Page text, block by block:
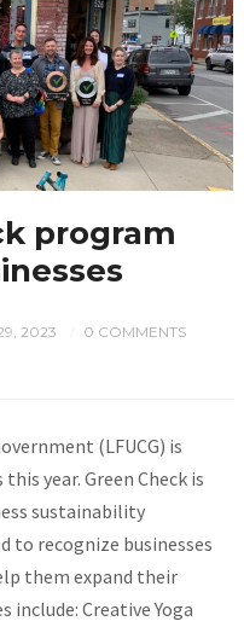
program
2023 0 COMMENTS
(LFUCG) is
year. Green Check is
sustainability
to recognize businesses
them expand their
Creative Yoga